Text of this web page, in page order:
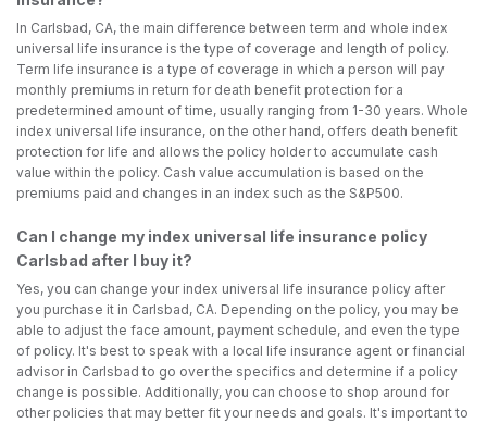
In Carlsbad, CA, the main difference between term and whole index
universal life insurance is the type of coverage and length of policy.
Term life insurance is a type of coverage in which a person will pay
monthly premiums in return for death benefit protection for a
predetermined amount of time, usually ranging from 1-30 years. Whole
index universal life insurance, on the other hand, offers death benefit
protection for life and allows the policy holder to accumulate cash
value within the policy. Cash value accumulation is based on the
premiums paid and changes in an index such as the S&P500.
Can I change my index universal life insurance policy
Carlsbad after I buy it?
Yes, you can change your index universal life insurance policy after
you purchase it in Carlsbad, CA. Depending on the policy, you may be
able to adjust the face amount, payment schedule, and even the type
of policy. It's best to speak with a local life insurance agent or financial
advisor in Carlsbad to go over the specifics and determine if a policy
change is possible. Additionally, you can choose to shop around for
other policies that may better fit your needs and goals. It's important to